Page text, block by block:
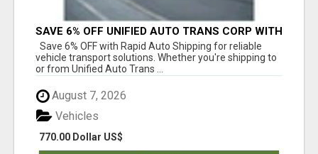
SAVE 6% OFF UNIFIED AUTO TRANS CORP WITH
RAPID AUTO SHIPPING TODAY
Save 6% OFF with Rapid Auto Shipping for reliable
vehicle transport solutions. Whether you're shipping to
or from Unified Auto Trans ...
August 7, 2026
770.00 Dollar US$
Vehicles